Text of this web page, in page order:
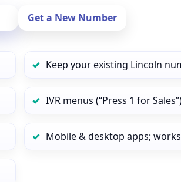
Get a New Number
Keep your existing Lincoln
IVR menus (“Press 1 for
Mobile & desktop apps;